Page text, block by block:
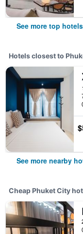
See more top
Hotels closest to
See more nearby
Cheap Phuket City